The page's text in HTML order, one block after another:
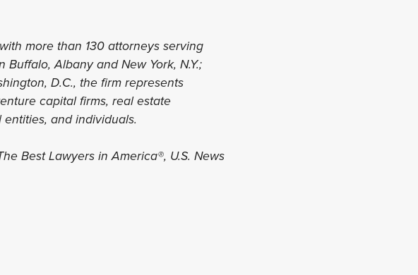
more than 130 attorneys serving
Albany and New York, N.Y.;
D.C., the firm represents
capital firms, real estate
and individuals.
Best Lawyers in America®, U.S. News